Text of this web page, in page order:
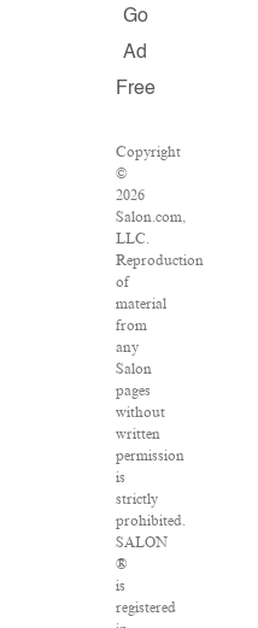
Go
Ad
Free
Copyright
©
2026
Salon.com,
LLC.
Reproduction
of
material
from
any
Salon
pages
without
written
permission
is
strictly
prohibited.
SALON
®
is
registered